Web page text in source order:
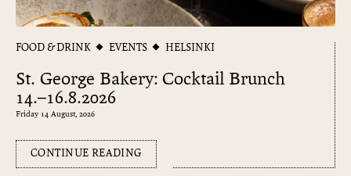
FOOD & DRINK EVENTS HELSINKI
St. George Bakery: Cocktail Brunch
14.–16.8.2026
Friday 14 August, 2026
CONTINUE READING